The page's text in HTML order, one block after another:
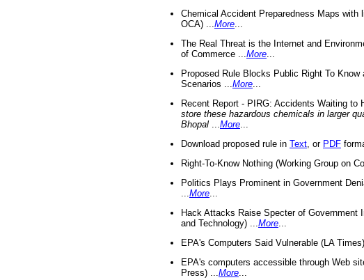
Chemical Accident Preparedness Maps with
OCA) ... More
The Real Threat is the Internet and
of Commerce ... More
Proposed Rule Blocks Public Right To
Scenarios ... More
Recent Report - PIRG: Accidents Waiting to
store these hazardous chemicals in larger
Bhopal
More
Download proposed rule in Text , or PDF
Right-To-Know Nothing (Working Group on
Politics Plays Prominent in Government
More
Hack Attacks Raise Specter of Government
and Technology) ... More
EPA's Computers Said Vulnerable (LA Times)
EPA's computers accessible through Web
Press) ... More